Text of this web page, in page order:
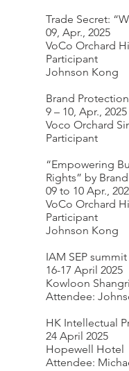
Trade Secret:
09, Apr., 2025
VoCo Orchard
Participant
Johnson Kong
Brand
9 – 10, Apr., 2025
Voco Orchard
Participant
“Empowering
Rights” by
09 to 10 Apr.,
VoCo Orchard
Participant
Johnson Kong
IAM SEP summit
16-17 April 2025
Kowloon
Attendee:
HK Intellectual
24 April 2025
Hopewell Hotel
Attendee: